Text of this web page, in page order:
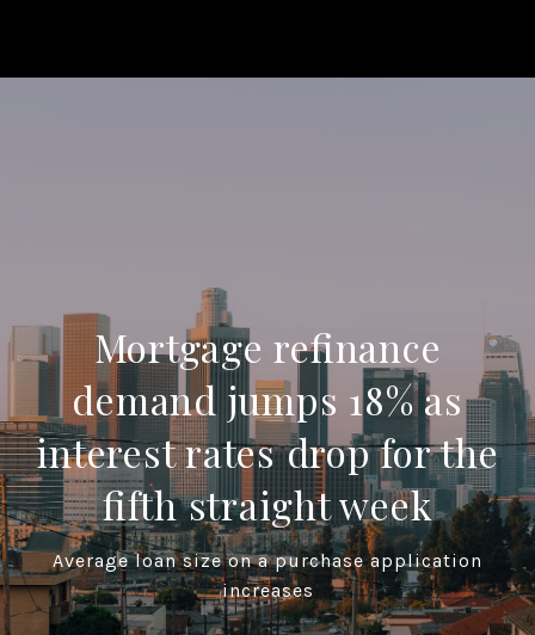
Mortgage refinance
demand jumps 18% as
interest rates drop for the
fifth straight week
Average loan size on a purchase application
increases